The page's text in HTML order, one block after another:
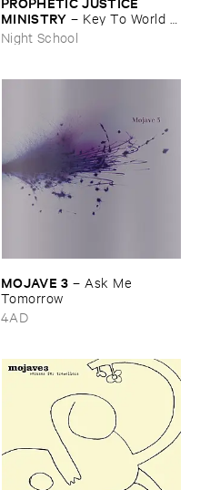
MINISTRY – Key ​To ​World ​
Peace
Night School
MOJAVE ​3 – Ask ​Me ​
Tomorrow
4AD